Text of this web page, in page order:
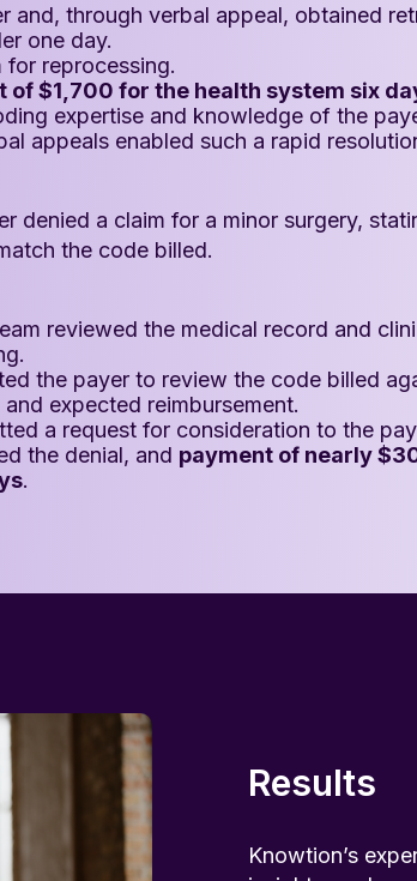
and, through verbal appeal, obtained
one day.
for reprocessing.
of $1,700 for the health system six
expertise and knowledge of the
appeals enabled such a rapid
denied a claim for a minor surgery,
the code billed.
reviewed the medical record and
the payer to review the code billed
expected reimbursement.
a request for consideration to the
the denial, and payment of nearly
.
Results
Knowtion’s